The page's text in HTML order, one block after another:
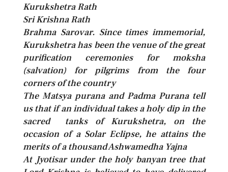
Kurukshetra Rath
Sri Krishna Rath
Brahma Sarovar. Since times immemorial,
Kurukshetra has been the venue of the great
purification ceremonies for moksha
(salvation) for pilgrims from the four
corners of the country
The Matsya purana and Padma Purana tell
us that if an individual takes a holy dip in the
sacred tanks of Kurukshetra, on the
occasion of a Solar Eclipse, he attains the
merits of a thousand Ashwamedha Yajna
At Jyotisar under the holy banyan tree that